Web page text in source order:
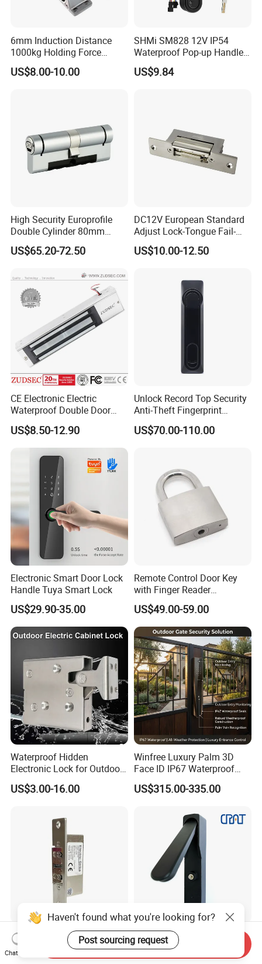
6mm Induction Distance
1000kg Holding Force
Surface Mounted Electric
Bolt Fail Safe W/Signal
US$8.00-10.00
SHMi SM828 12V IP54
Waterproof Pop-up Handle
Electric Cabinet Lock for
Outdoor Boxes
US$9.84
High Security Europrofile
Double Cylinder 80mm
Smart Lock with Adjustable
Cam Smart Door Lock
US$65.20-72.50
DC12V European Standard
Adjust Lock-Tongue Fail-
Unlocked Electric Strike with
Ce RoHS
US$10.00-12.50
CE Electronic Electric
Waterproof Double Door
Cabinet Strike Bolt Rim
Shear Electromagnetic
Magnetic Lock with Signal
Feedback/Time Delay
/Buzzer Alarm
US$8.50-12.90
Unlock Record Top Security
Anti-Theft Fingerprint
Mechanical Combination
Safe Cabinet Lock
US$70.00-110.00
Electronic Smart Door Lock
Handle Tuya Smart Lock
US$29.90-35.00
Remote Control Door Key
with Finger Reader
Multifunction Unlock Record
US$49.00-59.00
Waterproof Hidden
Electronic Lock for Outdoor
Cabinet Lockers with CE
US$3.00-16.00
Winfree Luxury Palm 3D
Face ID IP67 Waterproof
Smart Lock for Villas
US$315.00-335.00
Ten-Year Lifespan
Adjustable Lock-Tongue
Security European 12V
Iot Nb 4G Temporary Task
Electronic Master Key
System Multifunction
Haven't found what you're looking for?
Post sourcing request
Chat Now
Send Inquiry